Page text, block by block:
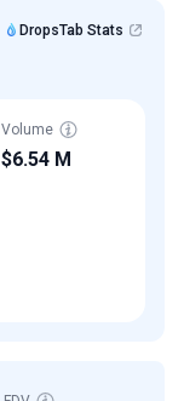
DropsTab Stats
Volume
$6.54 M